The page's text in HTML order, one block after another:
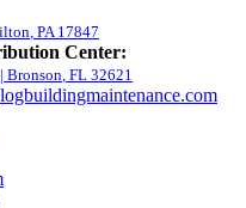
, PA 17847
Center:
| Bronson, FL 32621